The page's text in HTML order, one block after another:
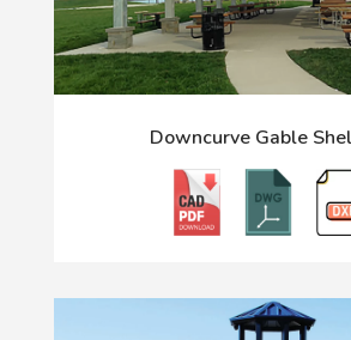
Downcurve Gable